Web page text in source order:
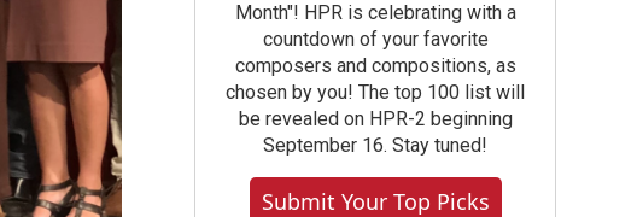
Month"! HPR is celebrating with a
countdown of your favorite
composers and compositions, as
chosen by you! The top 100 list will
be revealed on HPR-2 beginning
September 16. Stay tuned!
Submit Your Top Picks